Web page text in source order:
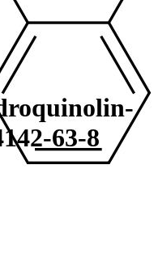
63-8